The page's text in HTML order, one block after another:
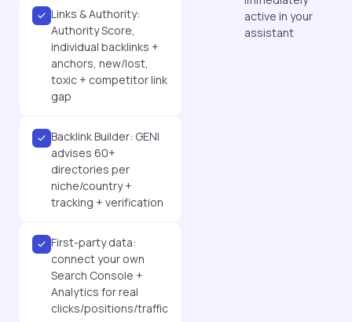
Links & Authority:
Authority Score,
individual backlinks +
anchors, new/lost,
toxic + competitor link
gap
Backlink Builder: GENI
advises 60+
directories per
niche/country +
tracking + verification
First-party data:
connect your own
Search Console +
Analytics for real
clicks/positions/traffic
active in your
assistant